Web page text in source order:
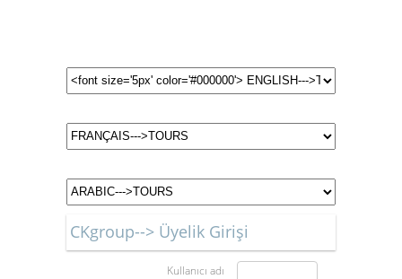
CKgroup--> Üyelik Girişi
Kullanıcı adı